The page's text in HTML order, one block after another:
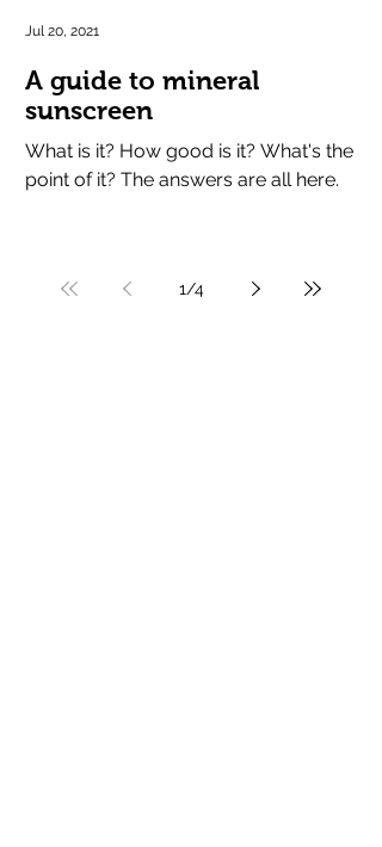
A guide to mineral
sunscreen
What is it? How good is it? What's the
point of it? The answers are all here.
Jul 20, 2021
1/4